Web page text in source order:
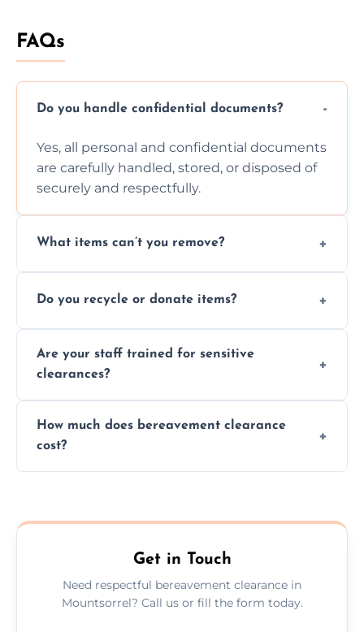
FAQs
Do you handle confidential documents?
Yes, all personal and confidential documents
are carefully handled, stored, or disposed of
securely and respectfully.
What items can’t you remove?
chemicals, or illegal items—everything else
Do you recycle or donate items?
wherever possible, helping reduce landfill
waste and supporting local charities.
Are your staff trained for sensitive
clearances?
situations with care, professionalism, and full
discretion throughout the process.
How much does bereavement clearance
cost?
transparent, fair, and fixed quotes.
Get in Touch
Need respectful bereavement clearance in
Mountsorrel? Call us or fill the form today.